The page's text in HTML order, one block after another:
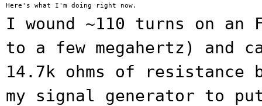
I wound ~110 turns on
to a few megahertz) and
14.7k ohms of resistance
my signal generator to